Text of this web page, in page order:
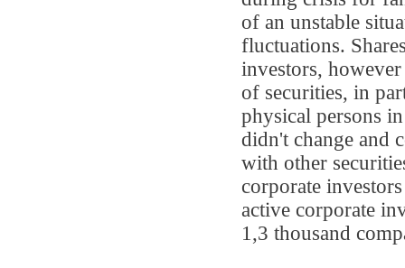
of an unstable
fluctuations.
investors,
of securities, in
physical persons
didn't change and
with other
corporate
active corporate
1,3 thousand